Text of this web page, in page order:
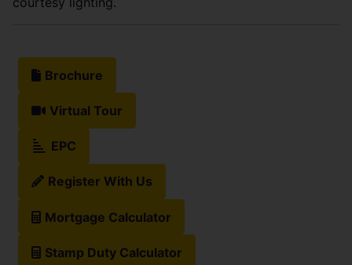
Brochure
Virtual Tour
EPC
Register With Us
Mortgage Calculator
Stamp Duty Calculator